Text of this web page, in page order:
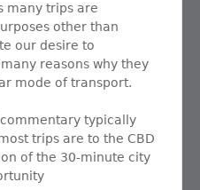
many trips are
other than
our desire to
reasons why they
mode of transport.
typically
trips are to the CBD
of the 30-minute city